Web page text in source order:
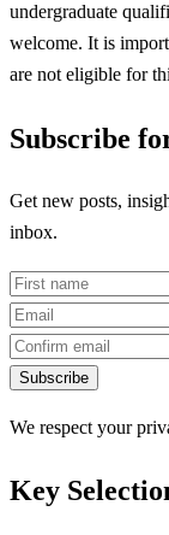
undergraduate
welcome. It is
are not eligible for
Subscribe
Get new posts,
inbox.
Subscribe
We respect your
Key